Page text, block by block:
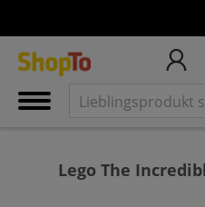
Lego The